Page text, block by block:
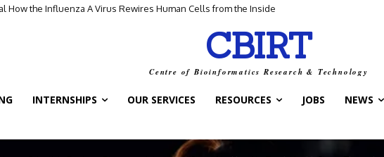
Agent AI Framework for Scientific Discovery
CBIRT
Centre of Bioinformatics Research & Technology
INTERNSHIPS OUR SERVICES RESOURCES JOBS NEWS